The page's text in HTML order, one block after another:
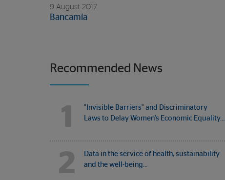
9 August 2017
Bancamía
Recommended News
1
"Invisible Barriers" and Discriminatory
Laws to Delay Women's Economic Equality…
2
Data in the service of health, sustainability
and the well-being…